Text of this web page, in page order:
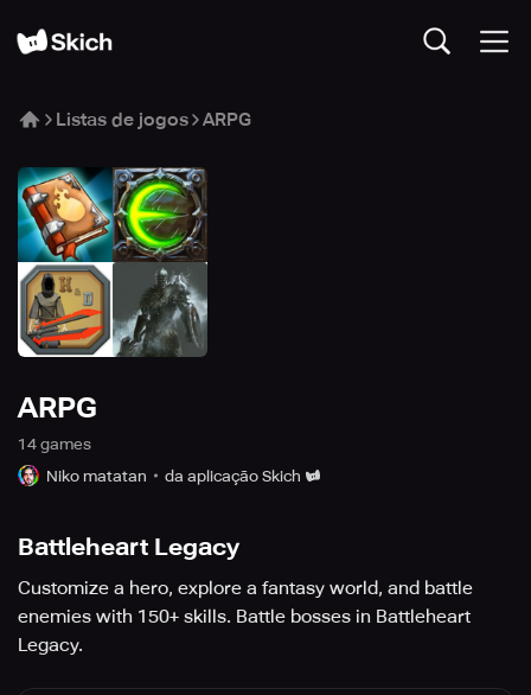
Listas de jogos ARPG
ARPG
14 games
Niko matatan
da aplicação Skich
Battleheart Legacy
Customize a hero, explore a fantasy world, and battle
enemies with 150+ skills. Battle bosses in Battleheart
Legacy.